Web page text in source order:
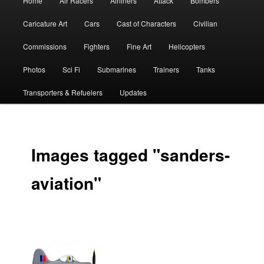
Caricature Art Cars Cast of Characters Civilian
Commissions Fighters Fine Art Helicopters
Photos Sci Fi Submarines Trainers Tanks
Transporters & Refuelers Updates
Images tagged "sanders-
aviation"